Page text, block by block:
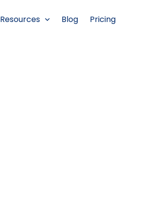
Resources Blog Pricing